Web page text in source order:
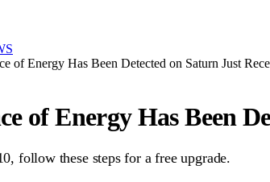
of Energy Has Been Detected on Saturn Just
of Energy Has Been
follow these steps for a free upgrade.